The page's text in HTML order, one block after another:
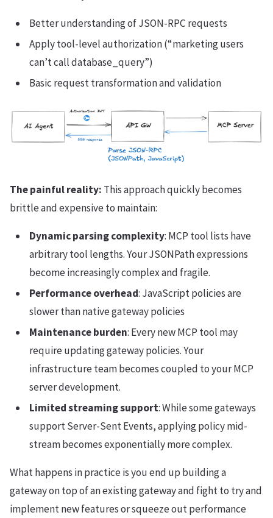
Better understanding of JSON-RPC requests
Apply tool-level authorization (“marketing users
can’t call database_query”)
Basic request transformation and validation
The painful reality: This approach quickly becomes
brittle and expensive to maintain:
Dynamic parsing complexity: MCP tool lists have
arbitrary tool lengths. Your JSONPath expressions
become increasingly complex and fragile.
Performance overhead: JavaScript policies are
slower than native gateway policies
Maintenance burden: Every new MCP tool may
require updating gateway policies. Your
infrastructure team becomes coupled to your MCP
server development.
Limited streaming support: While some gateways
support Server-Sent Events, applying policy mid-
stream becomes exponentially more complex.
What happens in practice is you end up building a
gateway on top of an existing gateway and fight to try and
implement new features or squeeze out performance